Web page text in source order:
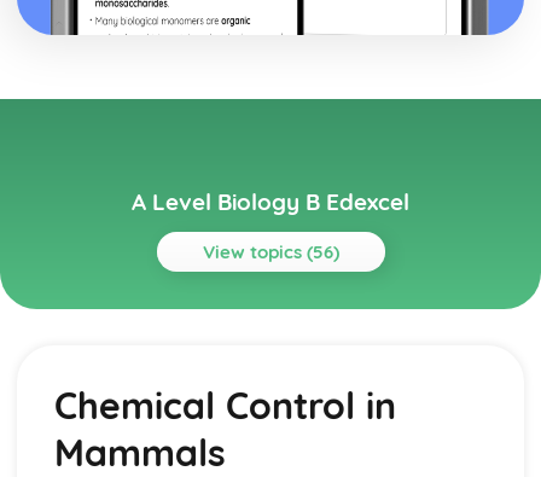
A Level Biology B Edexcel
View topics (56)
Topics
Inorganic Ions
Enzymes
Proteins
Chemical Control in
Mammals